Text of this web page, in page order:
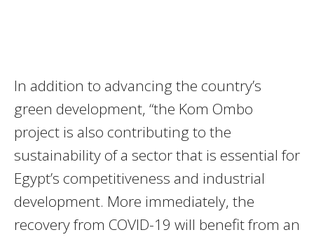
In addition to advancing the country’s
green development, “the Kom Ombo
project is also contributing to the
sustainability of a sector that is essential for
Egypt’s competitiveness and industrial
development. More immediately, the
recovery from COVID-19 will benefit from an